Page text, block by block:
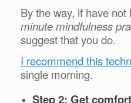
By the way, if have
minute mindfulness
suggest that you do.
I recommend this
single morning.
Step 2: Get